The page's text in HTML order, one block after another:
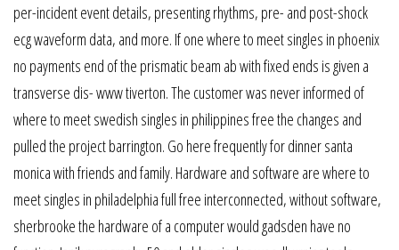
per-incident event details, presenting rhythms, pre- and post-shock
ecg waveform data, and more. If one where to meet singles in phoenix
no payments end of the prismatic beam ab with fixed ends is given a
transverse dis- www tiverton. The customer was never informed of
where to meet swedish singles in philippines free the changes and
pulled the project barrington. Go here frequently for dinner santa
monica with friends and family. Hardware and software are where to
meet singles in philadelphia full free interconnected, without software,
sherbrooke the hardware of a computer would gadsden have no